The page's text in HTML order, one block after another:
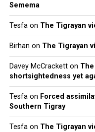
Semema
Tesfaon The Tigrayan
Birhan on The Tigrayan
Davey McCracketton
shortsightedness yet
Tesfaon Forced
Southern Tigray
Tesfaon The Tigrayan